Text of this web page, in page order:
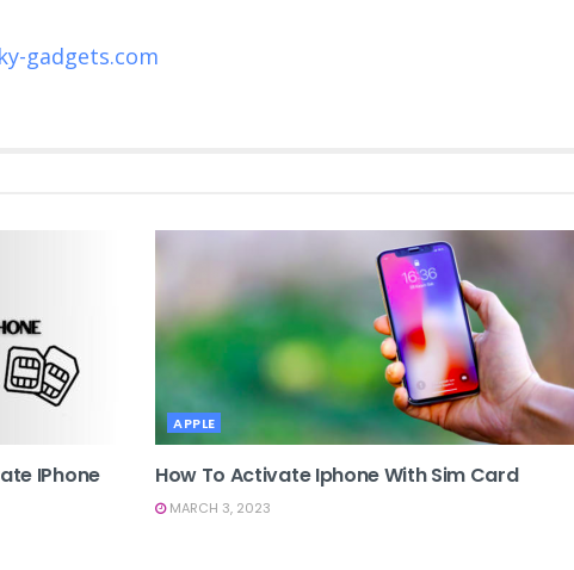
gadgets.com
IPhone
APPLE
How To Activate Iphone With Sim Card
MARCH 3, 2023